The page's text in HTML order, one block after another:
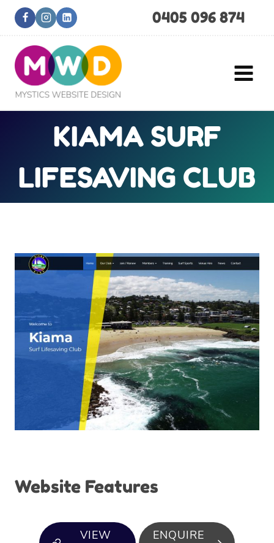
Skip
0405 096 874
KIAMA SURF
LIFESAVING CLUB
Website Features
VIEW
ENQUIRE